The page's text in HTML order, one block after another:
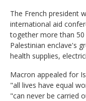
The French president
international aid
together more than
Palestinian enclave's
health supplies,
Macron appealed for
"all lives have equal
"can never be carried